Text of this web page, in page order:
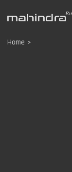
Home